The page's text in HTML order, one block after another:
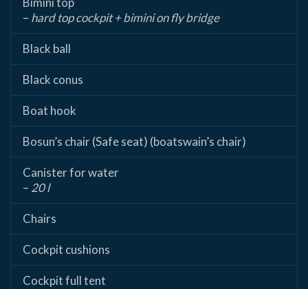
– hard top cockpit + bimini on fly bridge
Black ball
Black conus
Boat hook
Bosun’s chair (Safe seat) (boatswain’s chair)
Canister for water
– 20 l
Chairs
Cockpit cushions
Cockpit full tent